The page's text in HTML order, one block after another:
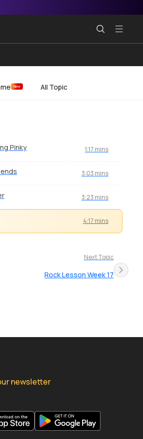
New All Topic
Pinky 1:17 mins
3:03 mins
3:23 mins
4:17 mins
Next Topic
Rock Lesson Week 17
newsletter